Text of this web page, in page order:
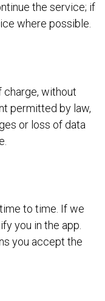
the service; if
where possible.
charge, without
permitted by law,
or loss of data
to time. If we
you in the app.
you accept the